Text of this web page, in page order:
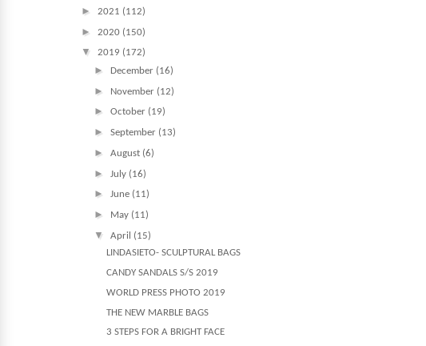
► 2021 (112)
► 2020 (150)
▼ 2019 (172)
► December (16)
► November (12)
► October (19)
► September (13)
► August (6)
► July (16)
► June (11)
► May (11)
▼ April
(15)
LINDASIETO- SCULPTURAL BAGS
CANDY SANDALS S/S 2019
WORLD PRESS PHOTO 2019
THE NEW MARBLE BAGS
3 STEPS FOR A BRIGHT FACE